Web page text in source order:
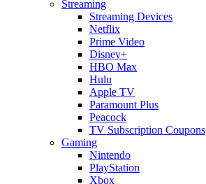
Streaming
Streaming Devices
Netflix
Prime Video
Disney+
HBO Max
Hulu
Apple TV
Paramount Plus
Peacock
TV Subscription Coupons
Gaming
Nintendo
PlayStation
Xbox